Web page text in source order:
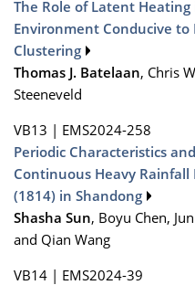
The Role of Latent
Environment Conducive to
Clustering
Thomas J. Batelaan, Chris
Steeneveld
VB13 | EMS2024-258
Periodic Characteristics
Continuous Heavy Rainfall
(1814) in Shandong
Shasha Sun, Boyu Chen,
and Qian Wang
VB14 | EMS2024-39